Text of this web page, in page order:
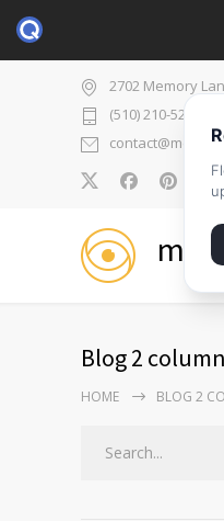
2702 Memory
(510) 210-5225
Blog 2
HOME BLOG 2